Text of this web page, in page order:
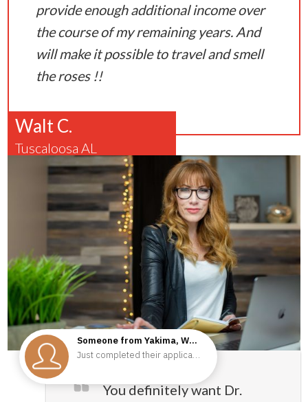
provide enough additional income over
the course of my remaining years. And
will make it possible to travel and smell
the roses !!
Walt C.
Tuscaloosa AL
You definitely want Dr.